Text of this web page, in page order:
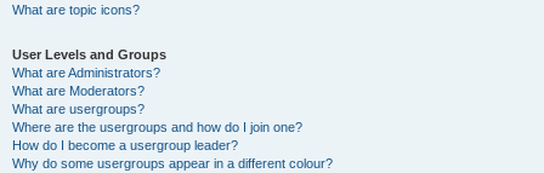
What are topic icons?
User Levels and Groups
What are Administrators?
What are Moderators?
What are usergroups?
Where are the usergroups and how do I join one?
How do I become a usergroup leader?
Why do some usergroups appear in a different colour?